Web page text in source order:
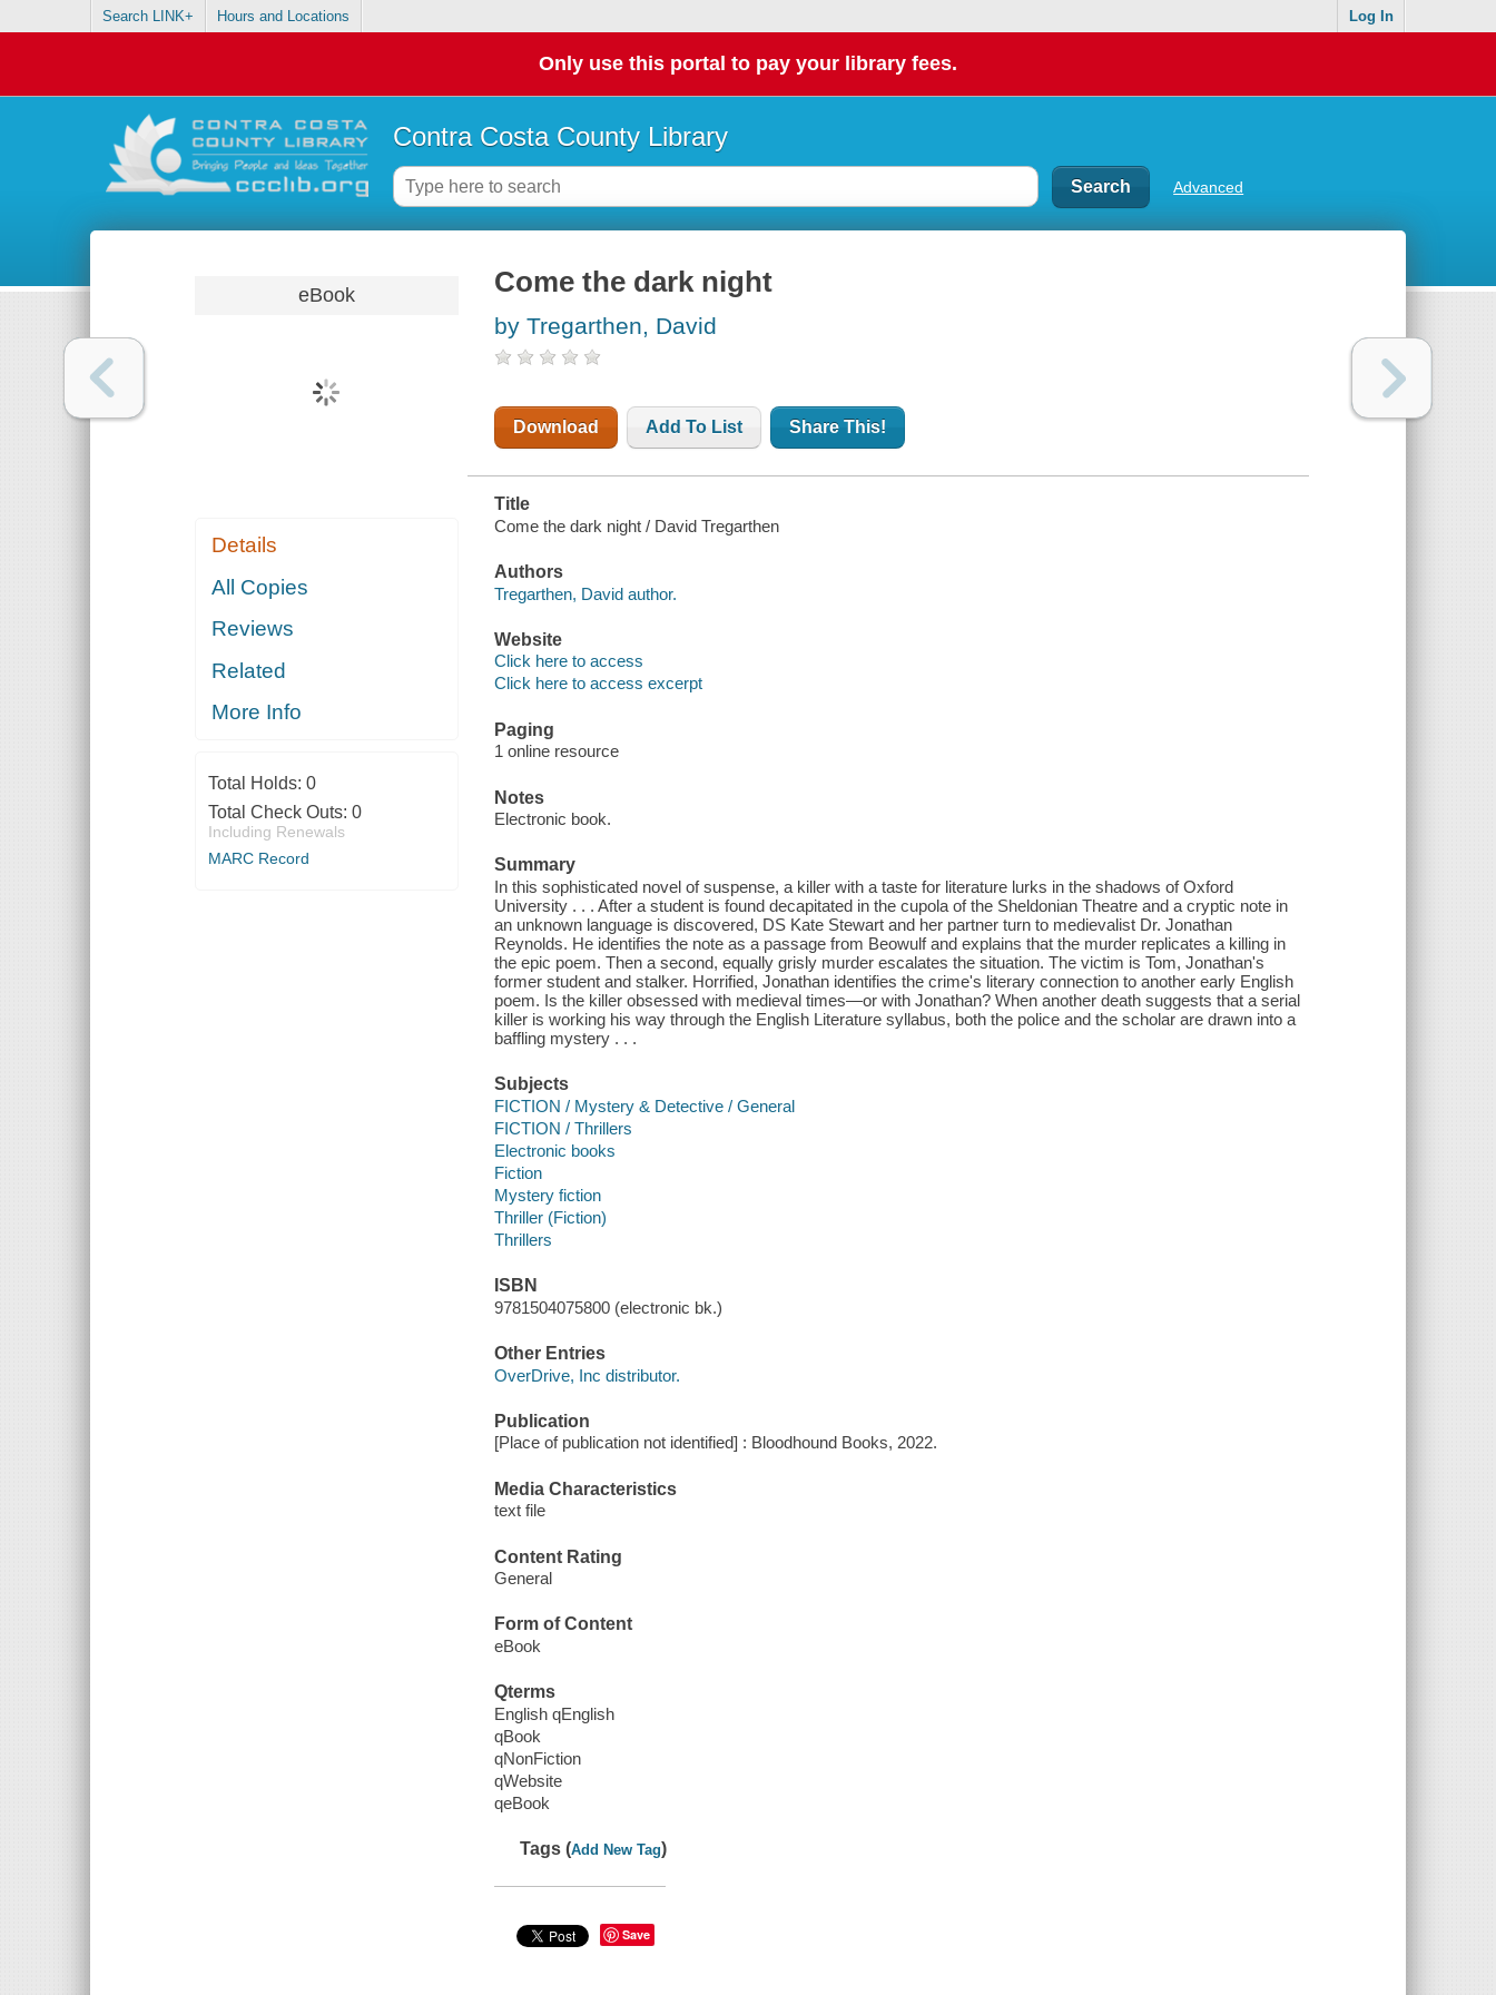
Search LINK+ Hours and Locations Log In
Only use this portal to pay your library fees.
Contra Costa County Library
Advanced
eBook
Details
All Copies
Reviews
Related
More Info
Total Holds: 0
Total Check Outs: 0
Including Renewals
MARC Record
Come the dark night
by Tregarthen, David
Download Add To List Share This!
Title
Come the dark night / David Tregarthen
Authors
Tregarthen, David author.
Website
Click here to access
Click here to access excerpt
Paging
1 online resource
Notes
Electronic book.
Summary
In this sophisticated novel of suspense, a killer with a taste for literature lurks in the shadows of Oxford
University . . . After a student is found decapitated in the cupola of the Sheldonian Theatre and a cryptic note in
an unknown language is discovered, DS Kate Stewart and her partner turn to medievalist Dr. Jonathan
Reynolds. He identifies the note as a passage from Beowulf and explains that the murder replicates a killing in
the epic poem. Then a second, equally grisly murder escalates the situation. The victim is Tom, Jonathan's
former student and stalker. Horrified, Jonathan identifies the crime's literary connection to another early English
poem. Is the killer obsessed with medieval times—or with Jonathan? When another death suggests that a serial
killer is working his way through the English Literature syllabus, both the police and the scholar are drawn into a
baffling mystery . . .
Subjects
FICTION / Mystery & Detective / General
FICTION / Thrillers
Electronic books
Fiction
Mystery fiction
Thriller (Fiction)
Thrillers
ISBN
9781504075800 (electronic bk.)
Other Entries
OverDrive, Inc distributor.
Publication
[Place of publication not identified] : Bloodhound Books, 2022.
Media Characteristics
text file
Content Rating
General
Form of Content
eBook
Qterms
English qEnglish
qBook
qNonFiction
qWebsite
qeBook
Tags (Add New Tag)
Save